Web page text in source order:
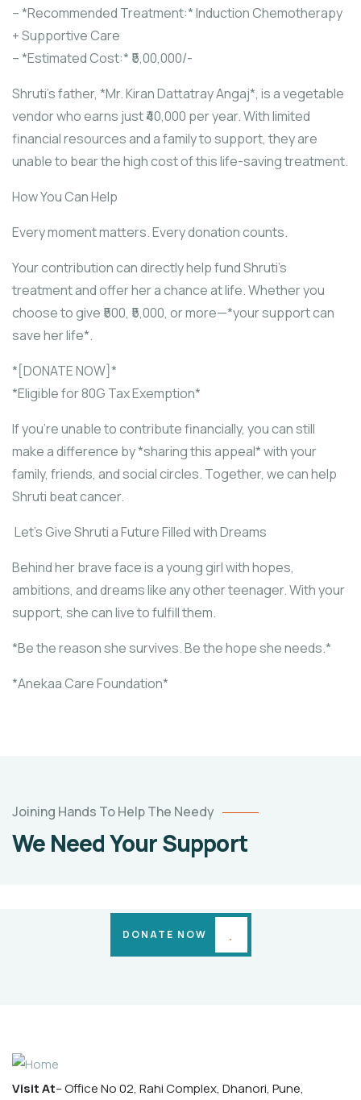
– *Recommended Treatment:* Induction Chemotherapy
+ Supportive Care
– *Estimated Cost:* ₹5,00,000/-
Shruti’s father, *Mr. Kiran Dattatray Angaj*, is a vegetable
vendor who earns just ₹40,000 per year. With limited
financial resources and a family to support, they are
unable to bear the high cost of this life-saving treatment.
How You Can Help
Every moment matters. Every donation counts.
Your contribution can directly help fund Shruti’s
treatment and offer her a chance at life. Whether you
choose to give ₹500, ₹5,000, or more—*your support can
save her life*.
*[DONATE NOW]*
*Eligible for 80G Tax Exemption*
If you’re unable to contribute financially, you can still
make a difference by *sharing this appeal* with your
family, friends, and social circles. Together, we can help
Shruti beat cancer.
Let’s Give Shruti a Future Filled with Dreams
Behind her brave face is a young girl with hopes,
ambitions, and dreams like any other teenager. With your
support, she can live to fulfill them.
*Be the reason she survives. Be the hope she needs.*
*Anekaa Care Foundation*
Joining Hands To Help The Needy
We Need Your Support
ARATI
PATIL
DONATE NOW
Visit At– Office No 02, Rahi Complex, Dhanori, Pune,